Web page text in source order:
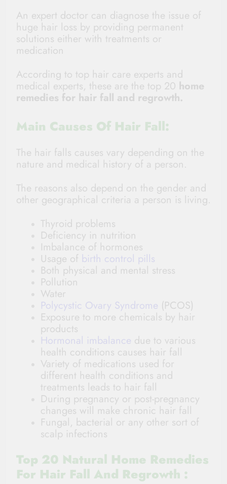
An expert doctor can diagnose the issue of
huge hair loss by providing permanent
solutions either with treatments or
medication
According to top hair care experts and
medical experts, these are the top 20 home
remedies for hair fall and regrowth.
Main Causes Of Hair Fall:
The hair falls causes vary depending on the
nature and medical history of a person.
The reasons also depend on the gender and
other geographical criteria a person is living.
Thyroid problems
Deficiency in nutrition
Imbalance of hormones
Usage of birth control pills
Both physical and mental stress
Pollution
Water
Polycystic Ovary Syndrome (PCOS)
Exposure to more chemicals by hair
products
Hormonal imbalance due to various
health conditions causes hair fall
Variety of medications used for
different health conditions and
treatments leads to hair fall
During pregnancy or post-pregnancy
changes will make chronic hair fall
Fungal, bacterial or any other sort of
scalp infections
Top 20 Natural Home Remedies
For Hair Fall And Regrowth :